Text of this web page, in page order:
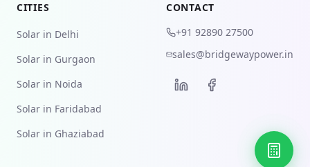
CITIES
Solar in Delhi
Solar in Gurgaon
Solar in Noida
Solar in Faridabad
Solar in Ghaziabad
CONTACT
+91 92890 27500
sales@bridgewaypower.in